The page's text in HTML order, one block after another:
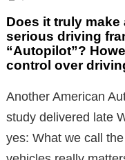
Does it truly make
serious driving
“Autopilot”?
control over
Another American
study delivered late
yes: What we call